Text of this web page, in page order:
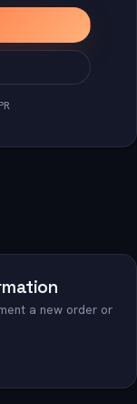
a new order or